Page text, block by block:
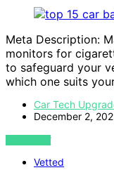
Meta Description:
monitors for
to safeguard your
which one suits
Car Tech
December 2,
VIEW POST
Vetted